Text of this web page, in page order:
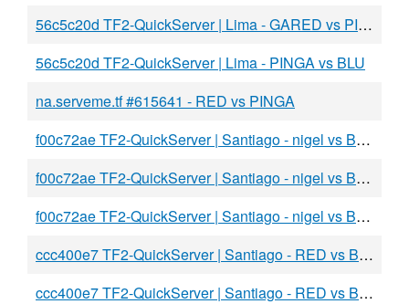
56c5c20d TF2-QuickServer | Lima - GARED vs PINGA
56c5c20d TF2-QuickServer | Lima - PINGA vs BLU
na.serveme.tf #615641 - RED vs PINGA
f00c72ae TF2-QuickServer | Santiago - nigel vs BLU
f00c72ae TF2-QuickServer | Santiago - nigel vs BLU
f00c72ae TF2-QuickServer | Santiago - nigel vs BLU
ccc400e7 TF2-QuickServer | Santiago - RED vs BLU
ccc400e7 TF2-QuickServer | Santiago - RED vs BLU